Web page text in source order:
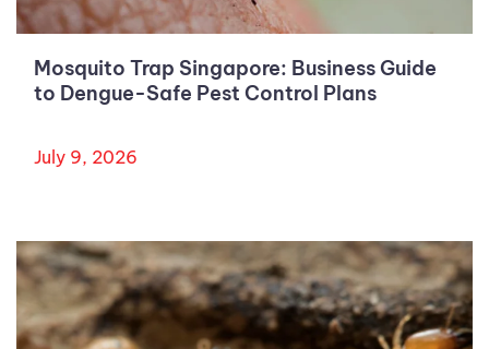
Mosquito Trap Singapore: Business Guide
to Dengue-Safe Pest Control Plans
July 9, 2026